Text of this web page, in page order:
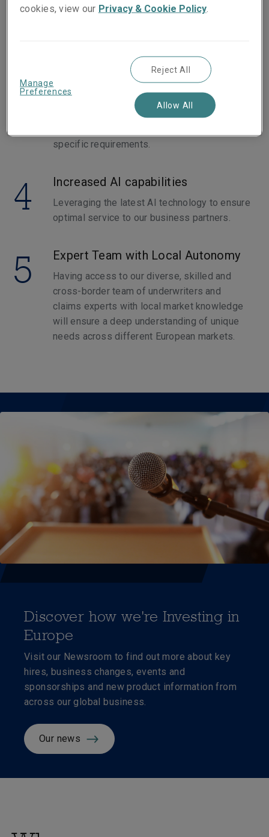
effective for your specific risks.
Our launch and increased investment in our
new digital hubs and our Affinity and Program
Business allows SMEs to access tailored
specific requirements.
4 Increased AI capabilities
Leveraging the latest AI technology to ensure
optimal service to our business partners.
5 Expert Team with Local Autonomy
Having access to our diverse, skilled and
cross-border team of underwriters and
claims experts with local market knowledge
will ensure a deep understanding of unique
needs across different European markets.
Discover how we're Investing in
Europe
Visit our Newsroom to find out more about key
hires, business changes, events and
sponsorships and new product information from
across our global business.
Our news
cookies, view our Privacy & Cookie Policy.
Manage
Preferences
Reject All
Allow All